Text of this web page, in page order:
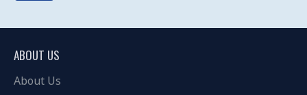
ABOUT US
About Us